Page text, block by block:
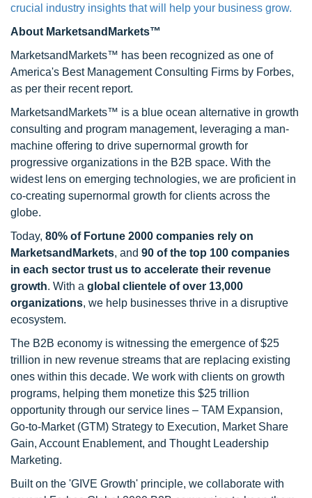
crucial industry insights that will help your business grow.
About MarketsandMarkets™
MarketsandMarkets™ has been recognized as one of
America's Best Management Consulting Firms by Forbes,
as per their recent report.
MarketsandMarkets™ is a blue ocean alternative in growth
consulting and program management, leveraging a man-
machine offering to drive supernormal growth for
progressive organizations in the B2B space. With the
widest lens on emerging technologies, we are proficient in
co-creating supernormal growth for clients across the
globe.
Today, 80% of Fortune 2000 companies rely on
MarketsandMarkets, and 90 of the top 100 companies
in each sector trust us to accelerate their revenue
growth. With a global clientele of over 13,000
organizations, we help businesses thrive in a disruptive
ecosystem.
The B2B economy is witnessing the emergence of $25
trillion in new revenue streams that are replacing existing
ones within this decade. We work with clients on growth
programs, helping them monetize this $25 trillion
opportunity through our service lines – TAM Expansion,
Go-to-Market (GTM) Strategy to Execution, Market Share
Gain, Account Enablement, and Thought Leadership
Marketing.
Built on the 'GIVE Growth' principle, we collaborate with